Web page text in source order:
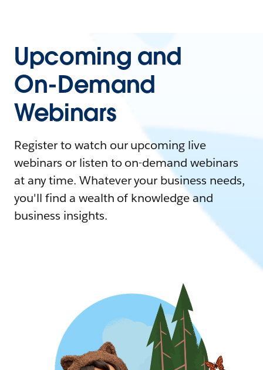
Upcoming and
On-Demand
Webinars
Register to watch our upcoming live
webinars or listen to on-demand webinars
at any time. Whatever your business needs,
you'll find a wealth of knowledge and
business insights.